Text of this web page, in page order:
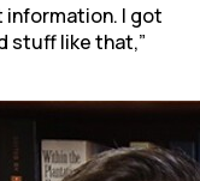
information. I got
stuff like that,”